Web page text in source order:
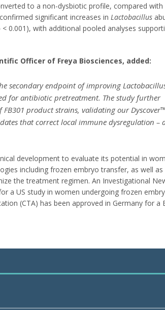
to a non-dysbiotic profile, compared with
significant increases in Lactobacillus
0.001), with additional pooled analyses
Officer of Freya Biosciences, added:
secondary endpoint of improving
for antibiotic pretreatment. The study further
product strains, validating our
that correct local immune dysregulation –
development to evaluate its potential in
including frozen embryo transfer, as well as
the treatment regimen. An Investigational
a US study in women undergoing frozen
(CTA) has been approved in Germany for a